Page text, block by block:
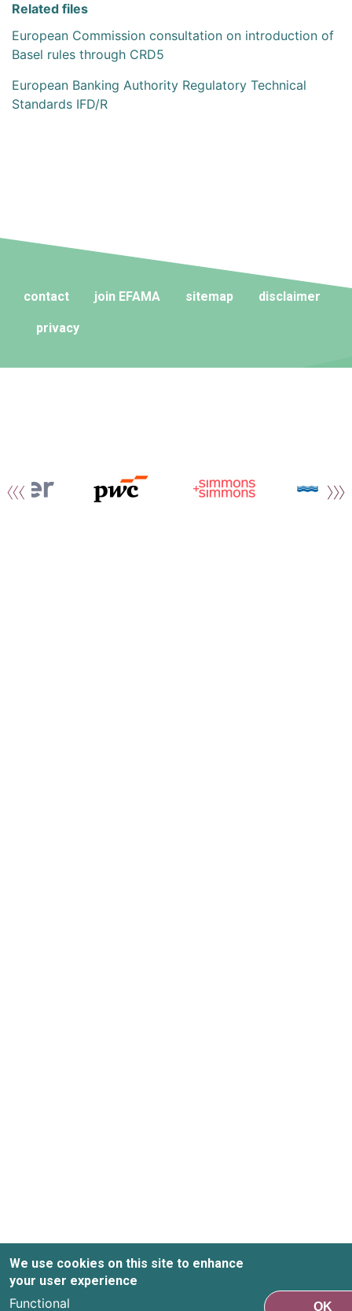
Related files
European Commission consultation on introduction of
Basel rules through CRD5
European Banking Authority Regulatory Technical
Standards IFD/R
contact join EFAMA sitemap disclaimer
privacy
We use cookies on this site to enhance
your user experience
Functional OK